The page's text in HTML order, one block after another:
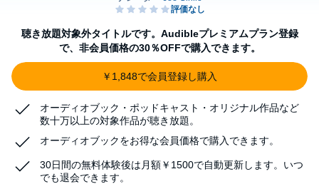
聴き放題対象外タイトルです。Audibleプレミアムプラン登録
で、非会員価格の30％OFFで購入できます。
￥1,848で会員登録し購入
オーディオブック・ポッドキャスト・オリジナル作品など
数十万以上の対象作品が聴き放題。
オーディオブックをお得な会員価格で購入できます。
30日間の無料体験後は月額￥1500で自動更新します。いつ
でも退会できます。